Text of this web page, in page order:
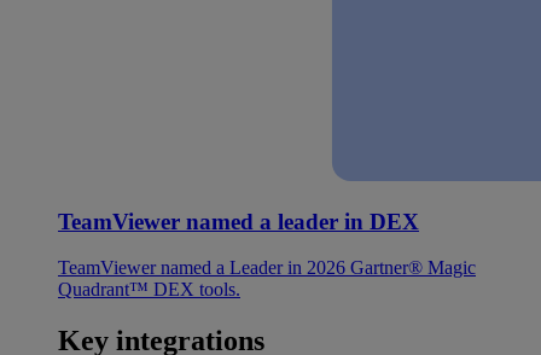
TeamViewer named a leader in DEX
TeamViewer named a Leader in 2026 Gartner® Magic
Quadrant™ DEX tools.
Key integrations